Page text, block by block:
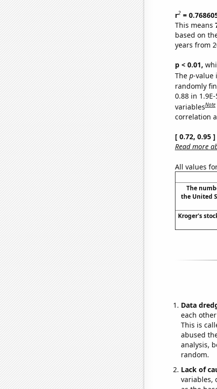
r2=
This means
based on
years from
p < 0.01,
The p-value
randomly
0.88 in
variablesNote
correlation
[ 0.72, 0.95
Read more
All values
The
the United
Kroger's
Data
each
This is
abused
analysis,
random.
Lack of
variables,